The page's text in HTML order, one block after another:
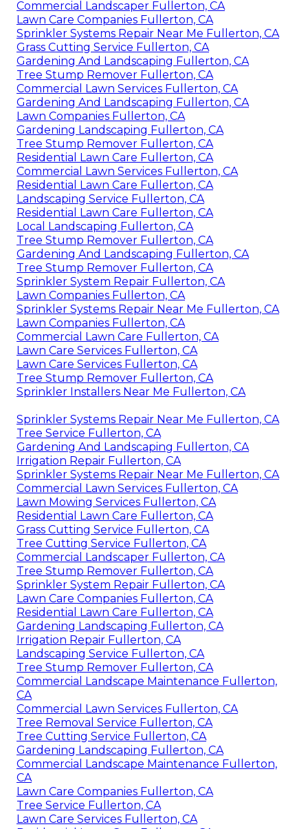
Commercial Landscaper Fullerton, CA
Lawn Care Companies Fullerton, CA
Sprinkler Systems Repair Near Me Fullerton, CA
Grass Cutting Service Fullerton, CA
Gardening And Landscaping Fullerton, CA
Tree Stump Remover Fullerton, CA
Commercial Lawn Services Fullerton, CA
Gardening And Landscaping Fullerton, CA
Lawn Companies Fullerton, CA
Gardening Landscaping Fullerton, CA
Tree Stump Remover Fullerton, CA
Residential Lawn Care Fullerton, CA
Commercial Lawn Services Fullerton, CA
Residential Lawn Care Fullerton, CA
Landscaping Service Fullerton, CA
Residential Lawn Care Fullerton, CA
Local Landscaping Fullerton, CA
Tree Stump Remover Fullerton, CA
Gardening And Landscaping Fullerton, CA
Tree Stump Remover Fullerton, CA
Sprinkler System Repair Fullerton, CA
Lawn Companies Fullerton, CA
Sprinkler Systems Repair Near Me Fullerton, CA
Lawn Companies Fullerton, CA
Commercial Lawn Care Fullerton, CA
Lawn Care Services Fullerton, CA
Lawn Care Services Fullerton, CA
Tree Stump Remover Fullerton, CA
Sprinkler Installers Near Me Fullerton, CA
Sprinkler Systems Repair Near Me Fullerton, CA
Tree Service Fullerton, CA
Gardening And Landscaping Fullerton, CA
Irrigation Repair Fullerton, CA
Sprinkler Systems Repair Near Me Fullerton, CA
Commercial Lawn Services Fullerton, CA
Lawn Mowing Services Fullerton, CA
Residential Lawn Care Fullerton, CA
Grass Cutting Service Fullerton, CA
Tree Cutting Service Fullerton, CA
Commercial Landscaper Fullerton, CA
Tree Stump Remover Fullerton, CA
Sprinkler System Repair Fullerton, CA
Lawn Care Companies Fullerton, CA
Residential Lawn Care Fullerton, CA
Gardening Landscaping Fullerton, CA
Irrigation Repair Fullerton, CA
Landscaping Service Fullerton, CA
Tree Stump Remover Fullerton, CA
Commercial Landscape Maintenance Fullerton,
CA
Commercial Lawn Services Fullerton, CA
Tree Removal Service Fullerton, CA
Tree Cutting Service Fullerton, CA
Gardening Landscaping Fullerton, CA
Commercial Landscape Maintenance Fullerton,
CA
Lawn Care Companies Fullerton, CA
Tree Service Fullerton, CA
Lawn Care Services Fullerton, CA